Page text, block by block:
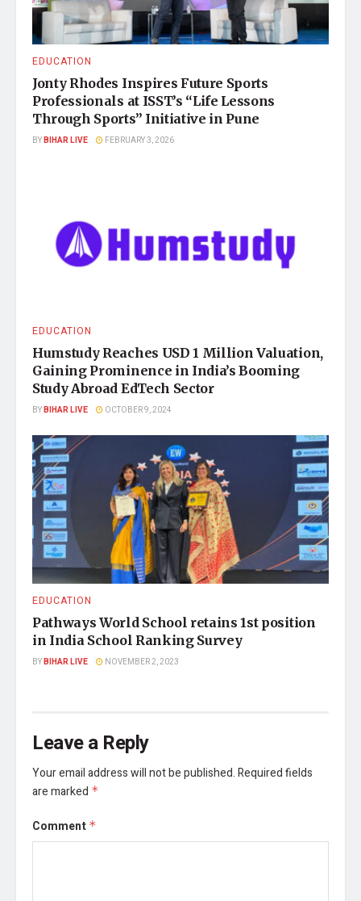
EDUCATION
Jonty Rhodes Inspires Future Sports
Professionals at ISST’s “Life Lessons
Through Sports” Initiative in Pune
BYBIHAR LIVE FEBRUARY 3, 2026
EDUCATION
Humstudy Reaches USD 1 Million Valuation,
Gaining Prominence in India’s Booming
Study Abroad EdTech Sector
BYBIHAR LIVE OCTOBER 9, 2024
EDUCATION
Pathways World School retains 1st position
in India School Ranking Survey
BYBIHAR LIVE NOVEMBER 2, 2023
Leave a Reply
Your email address will not be published.Required fields
are marked *
Comment *